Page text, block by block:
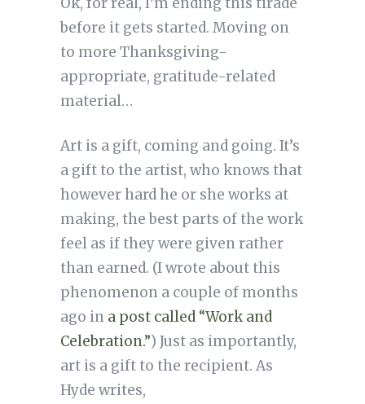
Ok, for real, I’m ending this tirade
before it gets started. Moving on
to more Thanksgiving-
appropriate, gratitude-related
material…
Art is a gift, coming and going. It’s
a gift to the artist, who knows that
however hard he or she works at
making, the best parts of the work
feel as if they were given rather
than earned. (I wrote about this
phenomenon a couple of months
ago in a post called “Work and
Celebration.”) Just as importantly,
art is a gift to the recipient. As
Hyde writes,